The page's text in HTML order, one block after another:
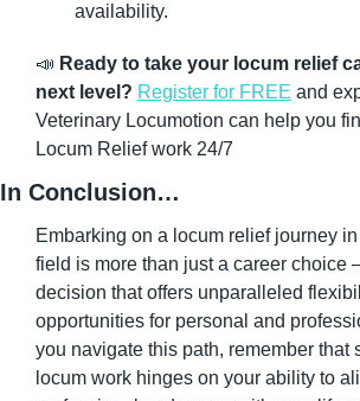
availability.
📣 Ready to take your locum relief
next level? Register for FREE and
Veterinary Locumotion can help you
Locum Relief work 24/7
In Conclusion…
Embarking on a locum relief journey
field is more than just a career choice
decision that offers unparalleled
opportunities for personal and
you navigate this path, remember that
locum work hinges on your ability to